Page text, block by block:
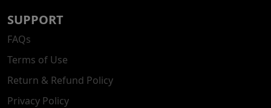
SUPPORT
FAQs
Terms of Use
Return & Refund Policy
Privacy Policy